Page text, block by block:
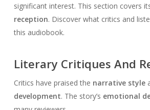
significant interest. This section covers
reception. Discover what critics and
this audiobook.
Literary Critiques And
Critics have praised the narrative style
development. The story’s emotional